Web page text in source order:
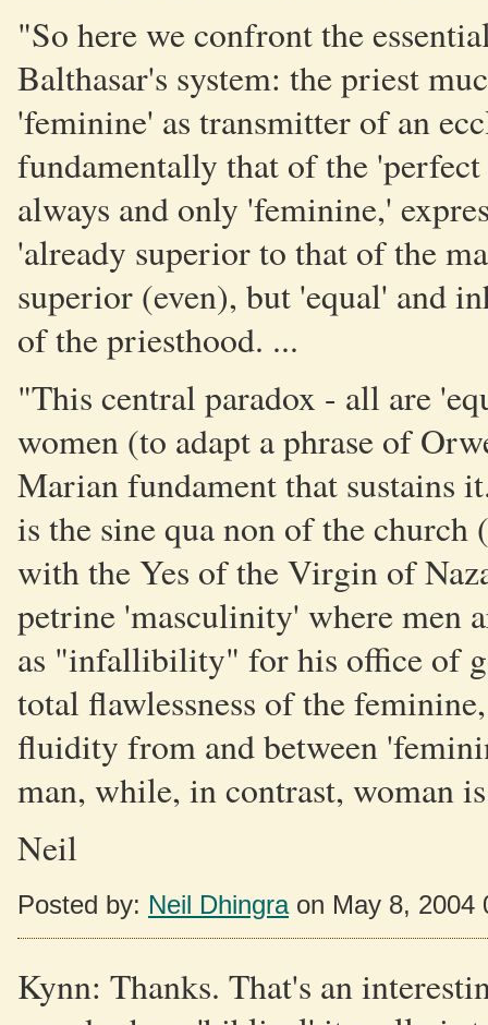
"So here we confront the
Balthasar's system: the priest
'feminine' as transmitter of an
fundamentally that of the
always and only 'feminine,'
'already superior to that of the
superior (even), but 'equal' and
of the priesthood. ...
"This central paradox - all are
women (to adapt a phrase of
Marian fundament that sustains
is the sine qua non of the church
with the Yes of the Virgin of
petrine 'masculinity' where men
as "infallibility" for his office of
total flawlessness of the
fluidity from and between
man, while, in contrast, woman
Neil
Posted by: Neil Dhingraon May 8, 2004
Kynn: Thanks. That's an